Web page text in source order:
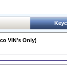
VIN's Only)